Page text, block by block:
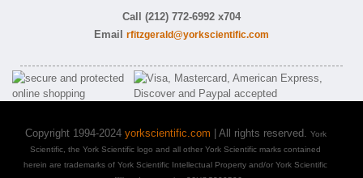
Call (212) 772-6992 x704
Email rfitzgerald@yorkscientific.com
Copyright 1994-2024 yorkscientific.com | All rights reserved. York
Scientific, the York Scientific logo and all other York Scientific marks contained
herein are trademarks of York Scientific Intellectual Property and/or York Scientific